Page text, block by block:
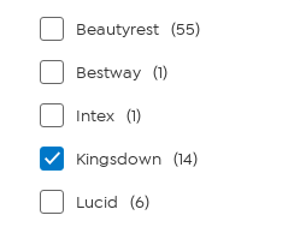
Beautyrest (55)
Bestway (1)
Intex (1)
Kingsdown (14)
Lucid (6)